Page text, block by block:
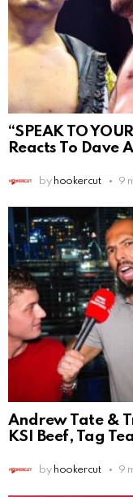
“SPEAK TO
Reacts To Dave
by hookercut 9
Andrew Tate &
KSI Beef, Tag
by hookercut 9